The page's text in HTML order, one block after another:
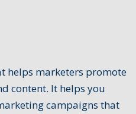
helps marketers promote
content. It helps you
campaigns that